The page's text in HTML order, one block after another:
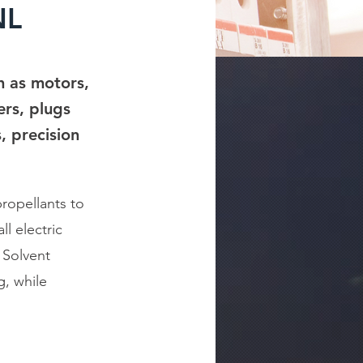
as motors,
plugs
precision
to
electric
while